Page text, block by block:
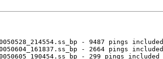
- 9487 pings included
- 2664 pings included
- 299 pings included